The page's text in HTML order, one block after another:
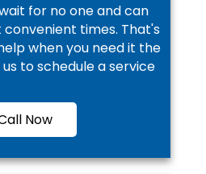
for no one and can
times. That's
when you need it the
to schedule a service
Now